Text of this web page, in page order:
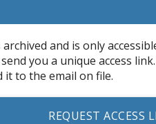
and is only
you a unique access
it to the email on file.
REQUEST ACCESS